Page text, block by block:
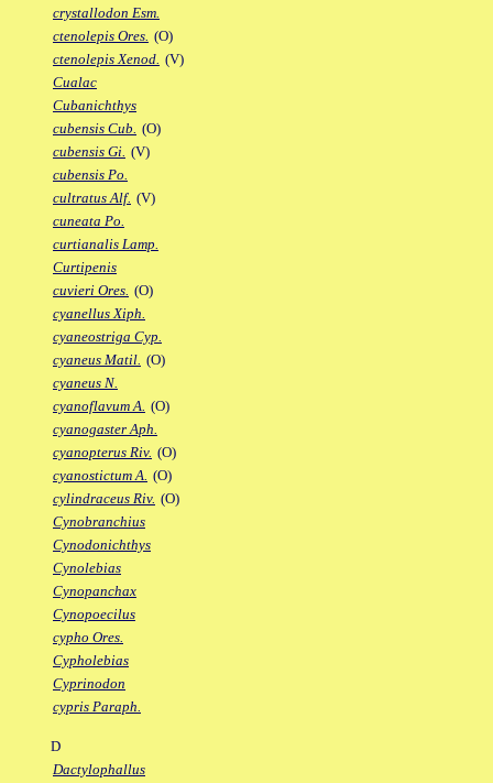
crystallodon Esm.
ctenolepis Ores. (O)
ctenolepis Xenod. (V)
Cualac
Cubanichthys
cubensis Cub. (O)
cubensis Gi. (V)
cubensis Po.
cultratus Alf. (V)
cuneata Po.
curtianalis Lamp.
Curtipenis
cuvieri Ores. (O)
cyanellus Xiph.
cyaneostriga Cyp.
cyaneus Matil. (O)
cyaneus N.
cyanoflavum A. (O)
cyanogaster Aph.
cyanopterus Riv. (O)
cyanostictum A. (O)
cylindraceus Riv. (O)
Cynobranchius
Cynodonichthys
Cynolebias
Cynopanchax
Cynopoecilus
cypho Ores.
Cypholebias
Cyprinodon
cypris Paraph.
D
Dactylophallus